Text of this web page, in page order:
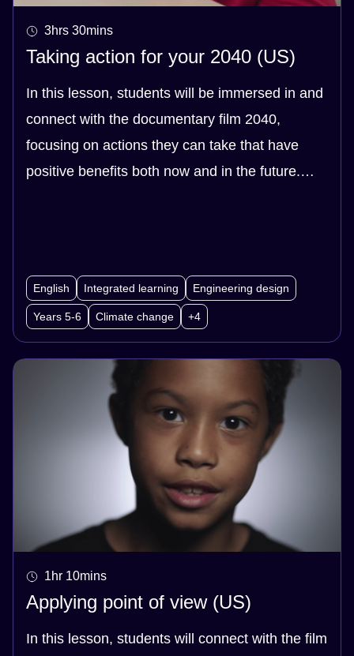
3hrs 30mins
Taking action for your 2040 (US)
In this lesson, students will be immersed in and
connect with the documentary film 2040,
focusing on actions they can take that have
positive benefits both now and in the future.
They then work as a class or in groups to
choose a topic they are concerned about, and
design, plan and implement a project to get the
English Integrated learning Engineering design
Years 5-6 Climate change +4
1hr 10mins
Applying point of view (US)
In this lesson, students will connect with the film